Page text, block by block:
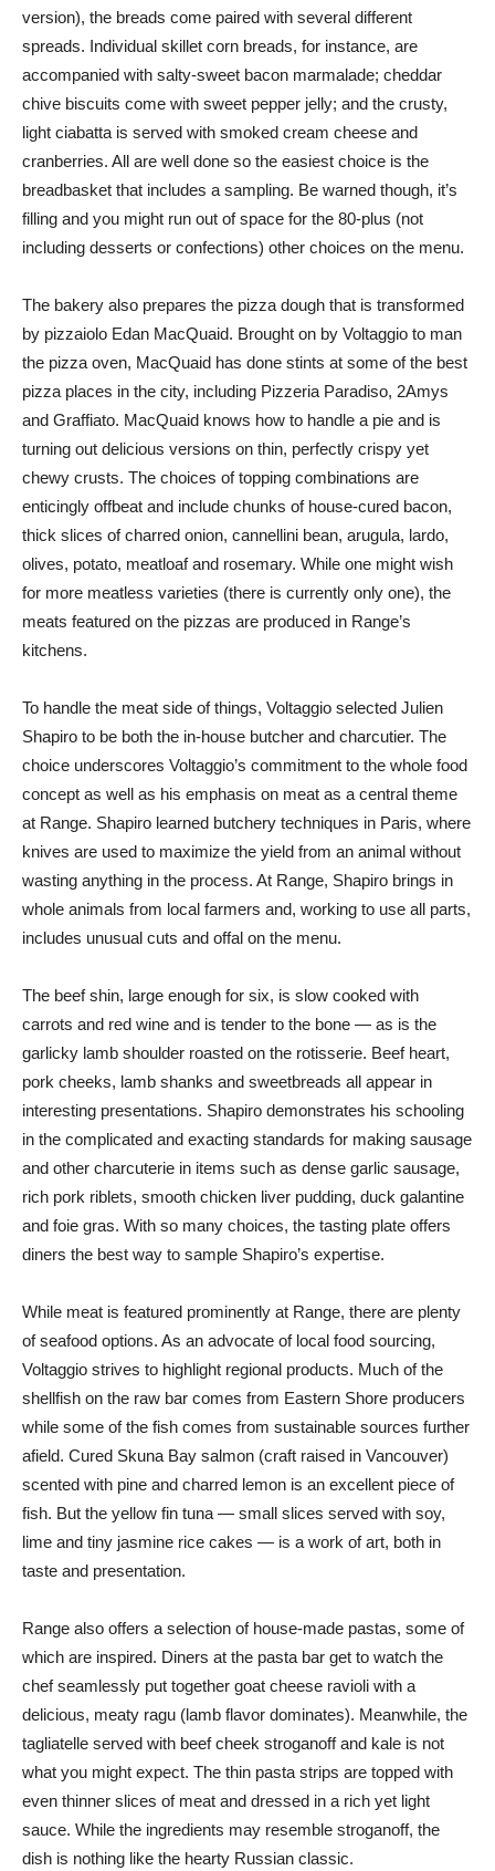
version), the breads come paired with several different
spreads. Individual skillet corn breads, for instance, are
accompanied with salty-sweet bacon marmalade; cheddar
chive biscuits come with sweet pepper jelly; and the crusty,
light ciabatta is served with smoked cream cheese and
cranberries. All are well done so the easiest choice is the
breadbasket that includes a sampling. Be warned though, it’s
filling and you might run out of space for the 80-plus (not
including desserts or confections) other choices on the menu.
The bakery also prepares the pizza dough that is transformed
by pizzaiolo Edan MacQuaid. Brought on by Voltaggio to man
the pizza oven, MacQuaid has done stints at some of the best
pizza places in the city, including Pizzeria Paradiso, 2Amys
and Graffiato. MacQuaid knows how to handle a pie and is
turning out delicious versions on thin, perfectly crispy yet
chewy crusts. The choices of topping combinations are
enticingly offbeat and include chunks of house-cured bacon,
thick slices of charred onion, cannellini bean, arugula, lardo,
olives, potato, meatloaf and rosemary. While one might wish
for more meatless varieties (there is currently only one), the
meats featured on the pizzas are produced in Range’s
kitchens.
To handle the meat side of things, Voltaggio selected Julien
Shapiro to be both the in-house butcher and charcutier. The
choice underscores Voltaggio’s commitment to the whole food
concept as well as his emphasis on meat as a central theme
at Range. Shapiro learned butchery techniques in Paris, where
knives are used to maximize the yield from an animal without
wasting anything in the process. At Range, Shapiro brings in
whole animals from local farmers and, working to use all parts,
includes unusual cuts and offal on the menu.
The beef shin, large enough for six, is slow cooked with
carrots and red wine and is tender to the bone — as is the
garlicky lamb shoulder roasted on the rotisserie. Beef heart,
pork cheeks, lamb shanks and sweetbreads all appear in
interesting presentations. Shapiro demonstrates his schooling
in the complicated and exacting standards for making sausage
and other charcuterie in items such as dense garlic sausage,
rich pork riblets, smooth chicken liver pudding, duck galantine
and foie gras. With so many choices, the tasting plate offers
diners the best way to sample Shapiro’s expertise.
While meat is featured prominently at Range, there are plenty
of seafood options. As an advocate of local food sourcing,
Voltaggio strives to highlight regional products. Much of the
shellfish on the raw bar comes from Eastern Shore producers
while some of the fish comes from sustainable sources further
afield. Cured Skuna Bay salmon (craft raised in Vancouver)
scented with pine and charred lemon is an excellent piece of
fish. But the yellow fin tuna — small slices served with soy,
lime and tiny jasmine rice cakes — is a work of art, both in
taste and presentation.
Range also offers a selection of house-made pastas, some of
which are inspired. Diners at the pasta bar get to watch the
chef seamlessly put together goat cheese ravioli with a
delicious, meaty ragu (lamb flavor dominates). Meanwhile, the
tagliatelle served with beef cheek stroganoff and kale is not
what you might expect. The thin pasta strips are topped with
even thinner slices of meat and dressed in a rich yet light
sauce. While the ingredients may resemble stroganoff, the
dish is nothing like the hearty Russian classic.